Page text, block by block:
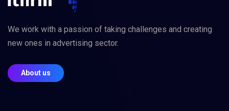
We work with a passion of taking challenges and creating
new ones in advertising sector.
About us